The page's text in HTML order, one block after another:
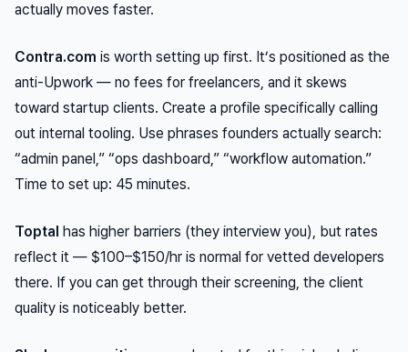
actually moves faster.
Contra.com is worth setting up first. It’s positioned as the
anti-Upwork — no fees for freelancers, and it skews
toward startup clients. Create a profile specifically calling
out internal tooling. Use phrases founders actually search:
“admin panel,” “ops dashboard,” “workflow automation.”
Time to set up: 45 minutes.
Toptal has higher barriers (they interview you), but rates
reflect it — $100–$150/hr is normal for vetted developers
there. If you can get through their screening, the client
quality is noticeably better.